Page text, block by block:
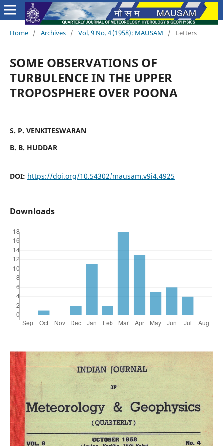
Home / Archives / Vol. 9 No. 4 (1958): MAUSAM / Letters
SOME OBSERVATIONS OF
TURBULENCE IN THE UPPER
TROPOSPHERE OVER POONA
S. P. VENKITESWARAN
B. B. HUDDAR
DOI: https://doi.org/10.54302/mausam.v9i4.4925
Downloads